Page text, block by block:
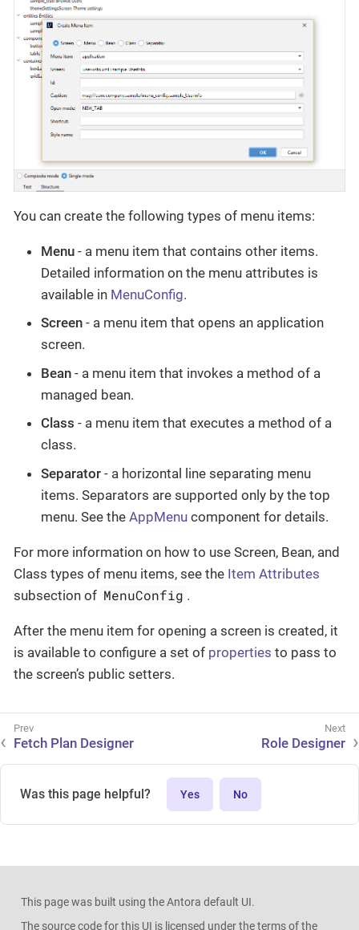
You can create the following types of menu items:
Menu - a menu item that contains other items.
Detailed information on the menu attributes is
available in MenuConfig.
Screen - a menu item that opens an application
screen.
Bean - a menu item that invokes a method of a
managed bean.
Class - a menu item that executes a method of a
class.
Separator - a horizontal line separating menu
items. Separators are supported only by the top
menu. See the AppMenu component for details.
For more information on how to use Screen, Bean, and
Class types of menu items, see the Item Attributes
subsection of MenuConfig .
After the menu item for opening a screen is created, it
is available to configure a set of properties to pass to
the screen’s public setters.
Fetch Plan Designer Role Designer
Was this page helpful? Yes No
This page was built using the Antora default UI.
The source code for this UI is licensed under the terms of the